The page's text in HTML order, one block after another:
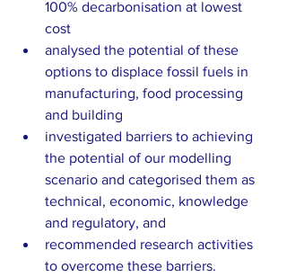
100% decarbonisation at lowest
cost
analysed the potential of these
options to displace fossil fuels in
manufacturing, food processing
and building
investigated barriers to achieving
the potential of our modelling
scenario and categorised them as
technical, economic, knowledge
and regulatory, and
recommended research activities
to overcome these barriers.